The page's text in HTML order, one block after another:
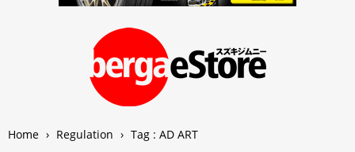
Home › Regulation › Tag : AD ART